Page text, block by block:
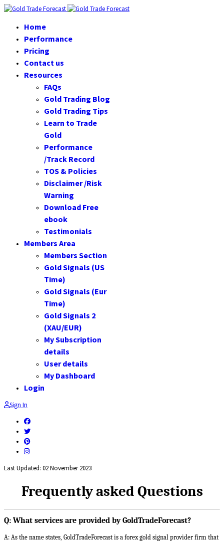
Home
Performance
Pricing
Contact us
Resources
FAQs
Gold Trading Blog
Gold Trading Tips
Learn to Trade
Gold
Performance
/Track Record
TOS & Policies
Disclaimer /Risk
Warning
Download Free
ebook
Testimonials
Members Area
Members Section
Gold Signals (US
Time)
Gold Signals (Eur
Time)
Gold Signals 2
(XAU/EUR)
My Subscription
details
User details
My Dashboard
Login
Sign In
Last Updated: 02 November 2023
Frequently asked Questions
Q: What services are provided by GoldTradeForecast?
A: As the name states, GoldTradeForecast is a forex gold signal provider firm that